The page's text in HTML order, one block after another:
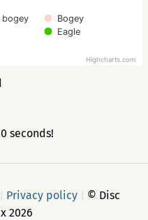
bogey
Bogey
Eagle
Highcharts.com
seconds!
Privacy policy
© Disc
2026